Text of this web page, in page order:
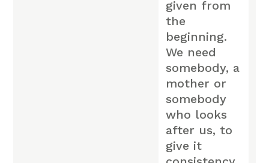
given from
the
beginning.
We need
somebody, a
mother or
somebody
who looks
after us, to
give it